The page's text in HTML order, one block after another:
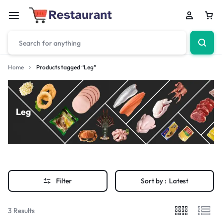
Home Products tagged “Leg”
Leg
Filter Sort by : Latest
3 Results